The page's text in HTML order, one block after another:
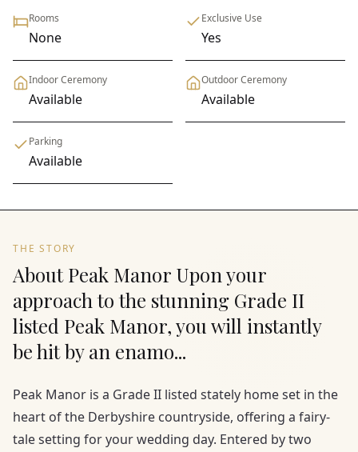
Rooms
None
Exclusive Use
Yes
Indoor Ceremony
Available
Outdoor Ceremony
Available
Parking
Available
THE STORY
About Peak Manor Upon your
approach to the stunning Grade II
listed Peak Manor, you will instantly
be hit by an enamo...
Peak Manor is a Grade II listed stately home set in the
heart of the Derbyshire countryside, offering a fairy-
tale setting for your wedding day. Entered by two